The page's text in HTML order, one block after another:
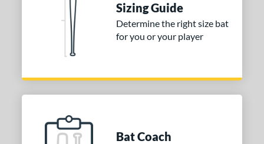
Sizing Guide
Determine the right size bat
for you or your player
Bat Coach